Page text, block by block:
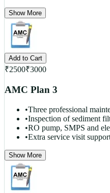
Show More
Add to Cart
₹2500₹3000
AMC Plan 3
•Three professional
•Inspection of sediment
•RO pump, SMPS and
•Extra service visit
Show More